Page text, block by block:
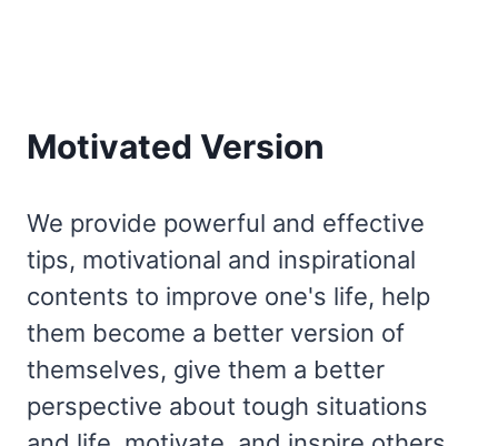
Motivated Version
We provide powerful and effective
tips, motivational and inspirational
contents to improve one's life, help
them become a better version of
themselves, give them a better
perspective about tough situations